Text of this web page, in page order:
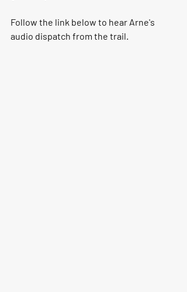
Follow the link below to hear Arne's
audio dispatch from the trail.